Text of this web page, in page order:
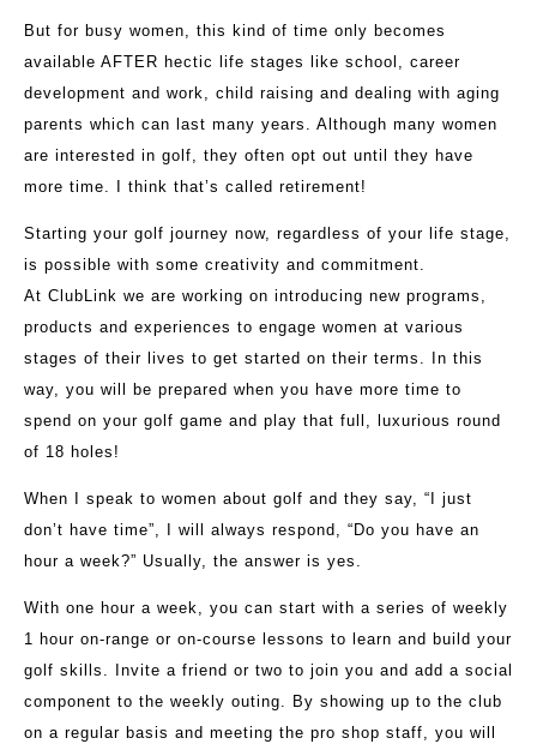
But for busy women, this kind of time only becomes
available AFTER hectic life stages like school, career
development and work, child raising and dealing with aging
parents which can last many years. Although many women
are interested in golf, they often opt out until they have
more time. I think that’s called retirement!
Starting your golf journey now, regardless of your life stage,
is possible with some creativity and commitment.
At ClubLink we are working on introducing new programs,
products and experiences to engage women at various
stages of their lives to get started on their terms. In this
way, you will be prepared when you have more time to
spend on your golf game and play that full, luxurious round
of 18 holes!
When I speak to women about golf and they say, “I just
don’t have time”, I will always respond, “Do you have an
hour a week?” Usually, the answer is yes.
With one hour a week, you can start with a series of weekly
1 hour on-range or on-course lessons to learn and build your
golf skills. Invite a friend or two to join you and add a social
component to the weekly outing. By showing up to the club
on a regular basis and meeting the pro shop staff, you will